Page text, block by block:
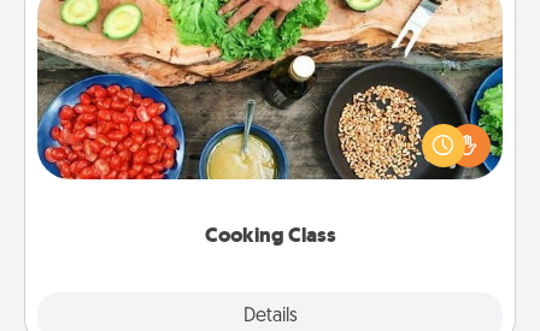
Cooking Class
Details
Cooking Class
Take a cooking class with your partner! Side by side,
you are sure to give and receive many touches.
Make it a point to be close and have fun. Check out